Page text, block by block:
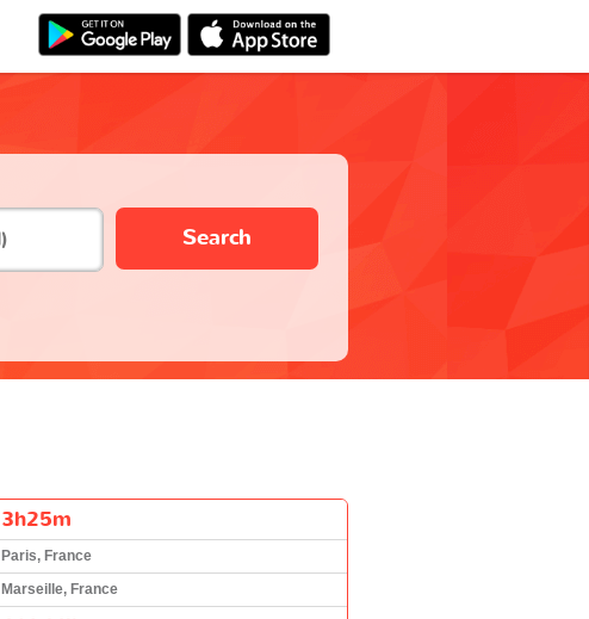
Search
3h25m
Paris, France
Marseille, France